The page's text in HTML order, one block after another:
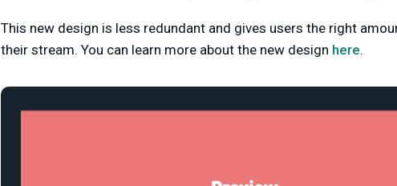
This new design is less redundant and gives users the right
their stream. You can learn more about the new design here.